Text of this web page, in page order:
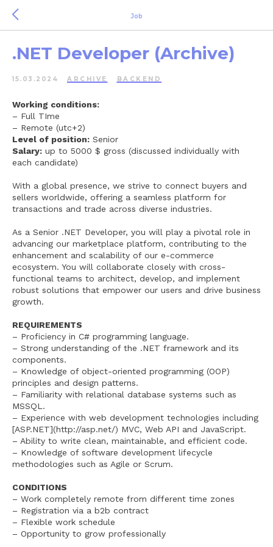
Job
.NET Developer (Archive)
15.03.2024 ARCHIVE BACKEND
Working conditions:
– Full TIme
– Remote (utc+2)
Level of position: Senior
Salary: up to 5000 $ gross (discussed individually with
each candidate)
With a global presence, we strive to connect buyers and
sellers worldwide, offering a seamless platform for
transactions and trade across diverse industries.
As a Senior .NET Developer, you will play a pivotal role in
advancing our marketplace platform, contributing to the
enhancement and scalability of our e-commerce
ecosystem. You will collaborate closely with cross-
functional teams to architect, develop, and implement
robust solutions that empower our users and drive business
growth.
REQUIREMENTS
– Proficiency in C# programming language.
– Strong understanding of the .NET framework and its
components.
– Knowledge of object-oriented programming (OOP)
principles and design patterns.
– Familiarity with relational database systems such as
MSSQL.
– Experience with web development technologies including
[ASP.NET](http://asp.net/) MVC, Web API and JavaScript.
– Ability to write clean, maintainable, and efficient code.
– Knowledge of software development lifecycle
methodologies such as Agile or Scrum.
CONDITIONS
– Work completely remote from different time zones
– Registration via a b2b contract
– Flexible work schedule
– Opportunity to grow professionally